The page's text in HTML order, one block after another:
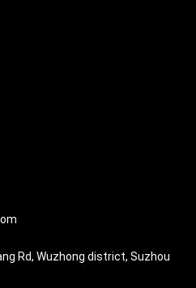
Rd, Wuzhong district, Suzhou